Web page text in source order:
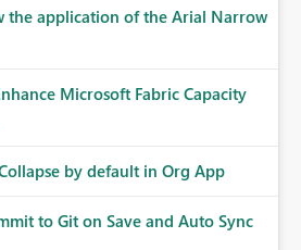
the application of the Arial Narrow
Microsoft Fabric Capacity
by default in Org App
to Git on Save and Auto Sync